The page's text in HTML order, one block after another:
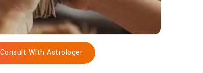
Consult With Astrologer